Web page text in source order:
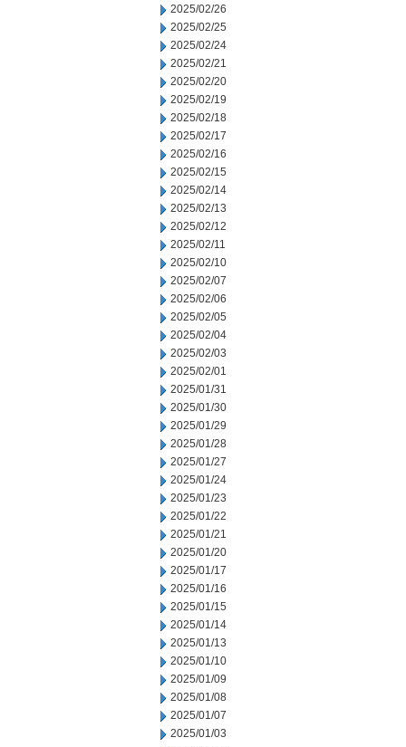
2025/02/26
2025/02/25
2025/02/24
2025/02/21
2025/02/20
2025/02/19
2025/02/18
2025/02/17
2025/02/16
2025/02/15
2025/02/14
2025/02/13
2025/02/12
2025/02/11
2025/02/10
2025/02/07
2025/02/06
2025/02/05
2025/02/04
2025/02/03
2025/02/01
2025/01/31
2025/01/30
2025/01/29
2025/01/28
2025/01/27
2025/01/24
2025/01/23
2025/01/22
2025/01/21
2025/01/20
2025/01/17
2025/01/16
2025/01/15
2025/01/14
2025/01/13
2025/01/10
2025/01/09
2025/01/08
2025/01/07
2025/01/03